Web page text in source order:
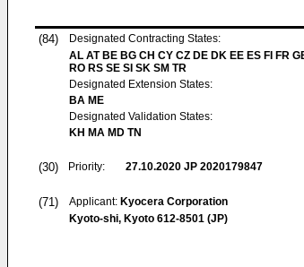
(84)
Designated Contracting States:
AL AT BE BG CH CY CZ DE DK EE ES FI FR
RO RS SE SI SK SM TR
Designated Extension States:
BA ME
Designated Validation States:
KH MA MD TN
(30) Priority: 27.10.2020 JP 2020179847
(71) Applicant: Kyocera Corporation
Kyoto-shi, Kyoto 612-8501 (JP)